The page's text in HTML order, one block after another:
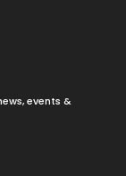
events &